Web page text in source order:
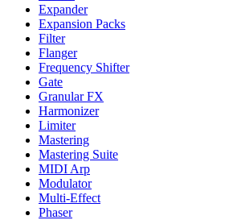
Expander
Expansion Packs
Filter
Flanger
Frequency Shifter
Gate
Granular FX
Harmonizer
Limiter
Mastering
Mastering Suite
MIDI Arp
Modulator
Multi-Effect
Phaser